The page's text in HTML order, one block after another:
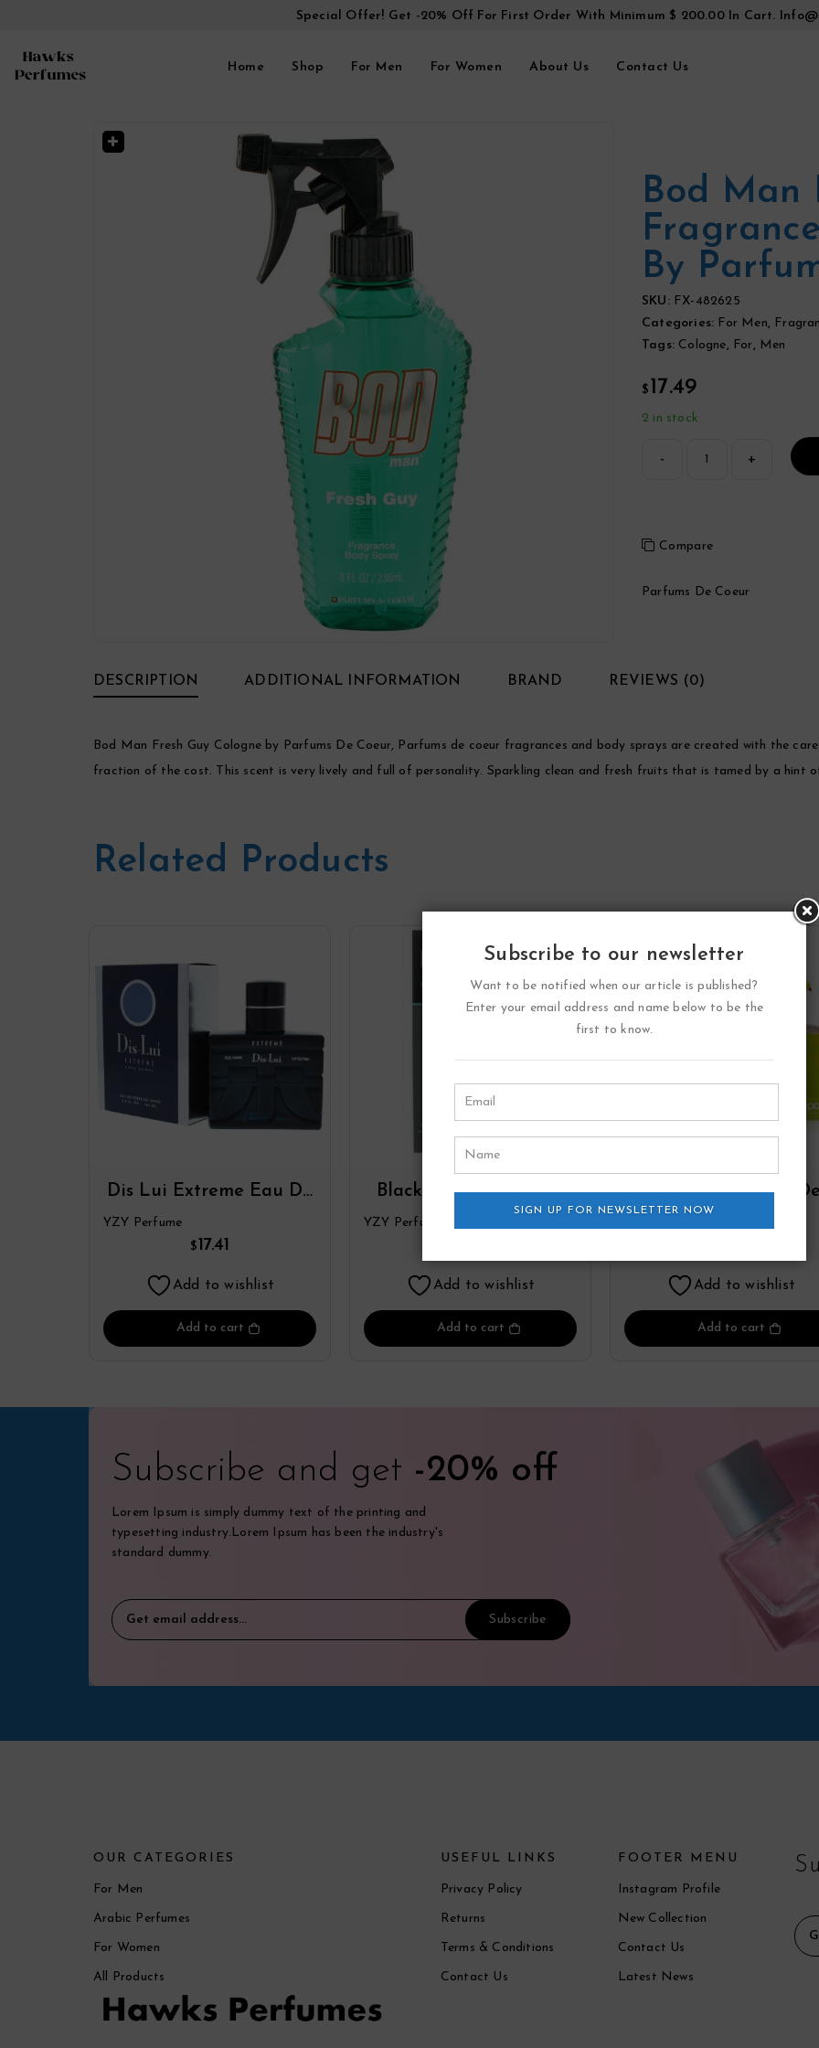
Special Offer! Get -20% Off For First Order With Minimum $ 200.00 In Cart.
Home Shop For Men For Women About Us Contact Us
Bod Man
By
SKU: FX-482625
Categories: For Men,
Tags: Cologne, For, Men
$ 17.49
2 in stock
Compare
Parfums De Coeur
DESCRIPTION ADDITIONAL INFORMATION BRAND REVIEWS (0)
Bod Man Fresh Guy Cologne by Parfums De Coeur, Parfums de coeur fragrances and body sprays are created with the
fraction of the cost. This scent is very lively and full of personality. Sparkling clean and fresh fruits that is tamed by a hint
Related Products
Dis Lui Extreme Eau De
Parfum Spray By YZY
Perfume
YZY Perfume
$17.41
Add to wishlist
Add to cart
Black Point Sport Eau
De Parfum Spray By Yzy
YZY Perfume
Add to wishlist
Add to cart
Zippo Green Eau
Toilette Refillable
Add to wishlist
Add to cart
Subscribe and get -20% off
Lorem Ipsum is simply dummy text of the printing and
typesetting industry.Lorem Ipsum has been the industry's
standard dummy.
OUR CATEGORIES
For Men
Arabic Perfumes
For Women
All Products
USEFUL LINKS
Privacy Policy
Returns
Terms & Conditions
Contact Us
FOOTER MENU
Instagram Profile
New Collection
Contact Us
Latest News
Subscribe to our newsletter
Want to be notified when our article is published?
Enter your email address and name below to be the
first to know.
SIGN UP FOR NEWSLETTER NOW